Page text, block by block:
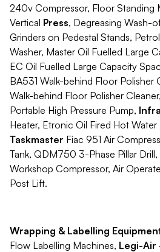
240v Compressor, Floor Standing
Vertical Press, Degreasing Wash-
Grinders on Pedestal Stands,
Washer, Master Oil Fuelled Large
EC Oil Fuelled Large Capacity
BA531 Walk-behind Floor Polisher
Walk-behind Floor Polisher
Portable High Pressure Pump,
Heater, Etronic Oil Fired Hot Water
Taskmaster Fiac 951 Air
Tank, QDM750 3-Phase Pillar
Workshop Compressor, Air
Post Lift.
Wrapping & Labelling
Flow Labelling Machines, Legi-Air